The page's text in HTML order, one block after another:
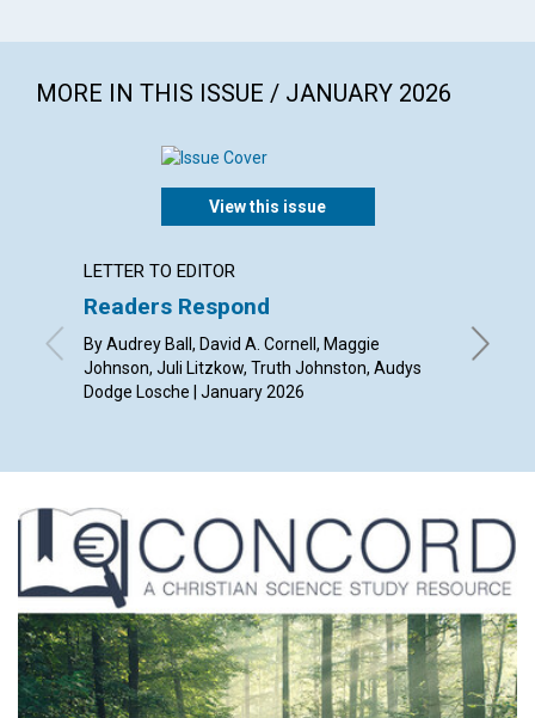
MORE IN THIS ISSUE / JANUARY 2026
View this issue
LETTER TO EDITOR
Readers Respond
By Audrey Ball, David A. Cornell, Maggie
Johnson, Juli Litzkow, Truth Johnston, Audys
Dodge Losche | January 2026